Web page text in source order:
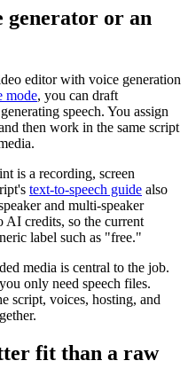
generator or an
editor with voice generation
mode, you can draft
speech. You assign
then work in the same script
is a recording, screen
text-to-speech guide also
and multi-speaker
AI credits, so the current
label such as "free."
media is central to the job.
only need speech files.
script, voices, hosting, and
fit than a raw